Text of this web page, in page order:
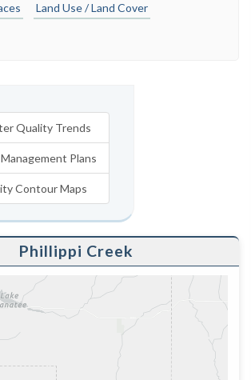
Land Use / Land Cover
Quality Trends
Plans
Contour Maps
Phillippi Creek